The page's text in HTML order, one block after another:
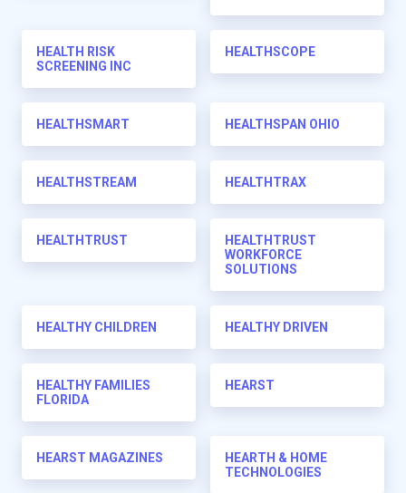
HEALTH RISK
SCREENING INC
HEALTHSCOPE
HEALTHSMART HEALTHSPAN OHIO
HEALTHSTREAM HEALTHTRAX
HEALTHTRUST
HEALTHTRUST
WORKFORCE
SOLUTIONS
HEALTHY CHILDREN HEALTHY DRIVEN
HEALTHY FAMILIES
FLORIDA
HEARST
HEARST MAGAZINES
HEARTH & HOME
TECHNOLOGIES